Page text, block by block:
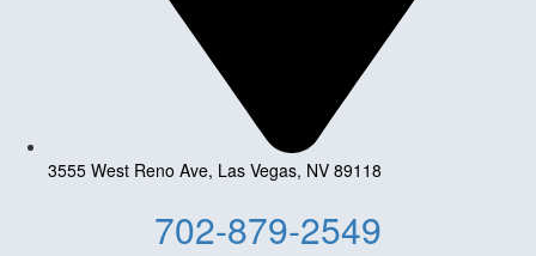
3555 West Reno Ave, Las Vegas, NV 89118
702-879-2549